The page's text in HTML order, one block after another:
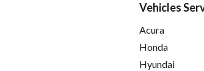
Vehicles
Acura
Honda
Hyundai